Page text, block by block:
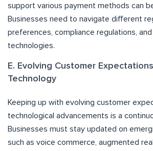
support various payment methods can
Businesses need to navigate different
preferences, compliance regulations,
technologies.
E. Evolving Customer
Technology
Keeping up with evolving customer
technological advancements is a
Businesses must stay updated on
such as voice commerce, augmented